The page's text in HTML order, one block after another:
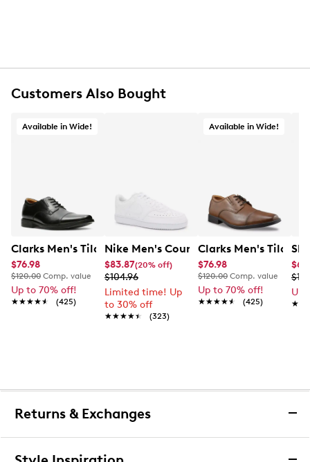
Customers Also Bought
Available in Wide!
Clarks Men's Tilden Wide Width Oxford
$76.98
$120.00 Comp. value
Up to 70% off!
★★★★★
★★★★★ (425)
Nike Men's Court Vision Low Next
$83.87(20% off)
$104.96
Limited time! Up
to 30% off
★★★★★
★★★★★ (323)
Available in Wide!
Clarks Men's Tilden
$76.98
$120.00 Comp. value
Up to 70% off!
★★★★★
★★★★★ (425)
Up
Returns & Exchanges
Returns & Exchanges